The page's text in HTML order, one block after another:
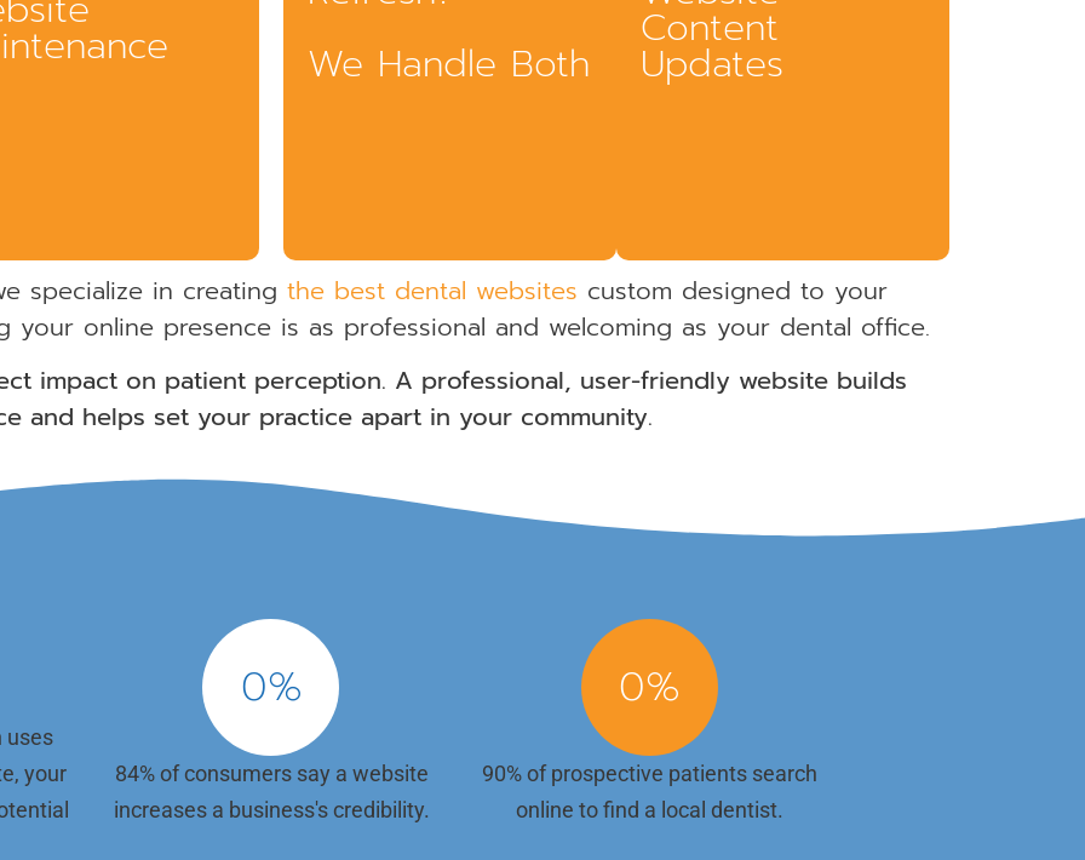
about plugins and updates.
all the backend tasks that keep
functioning smoothly. Our
We Handle Both
Whether you're starting from scratch or giving
your current site a facelift, Gargle offers
standards to ensure your website is visually
appealing, easy to navigate, and responsive
approach makes it simple for patients to find
the information they need and take action—
whether that's calling your office or booking
online.
Content
Updates
your current offerings, highlight success
update your site promptly—no hidden fees or
specialize in creating the best dental websites custom designed to your
your online presence is as professional and welcoming as your dental office.
impact on patient perception. A professional, user-friendly website builds
and helps set your practice apart in your community.
uses
your
0%
84% of consumers say a website
increases a business's credibility.
0%
90% of prospective patients search
online to find a local dentist.